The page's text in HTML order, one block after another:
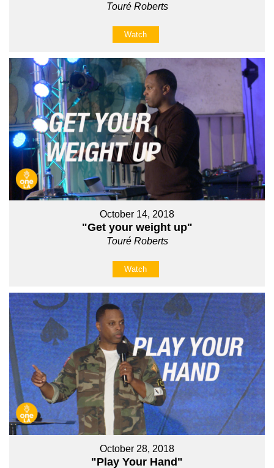
Touré Roberts
Watch
October 14, 2018
"Get your weight up"
Touré Roberts
Watch
October 28, 2018
"Play Your Hand"